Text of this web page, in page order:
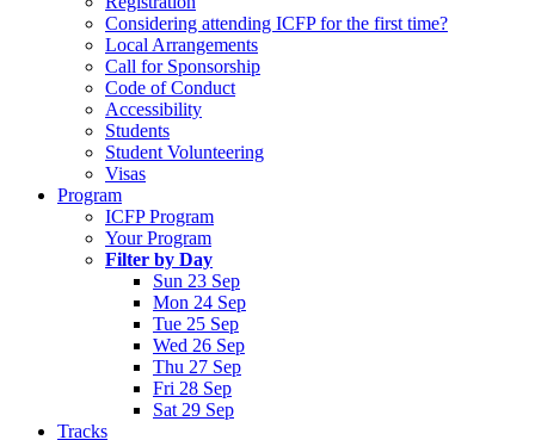
Considering attending ICFP for the first time?
Local Arrangements
Call for Sponsorship
Code of Conduct
Accessibility
Students
Student Volunteering
Visas
Program
ICFP Program
Your Program
Filter by Day
Sun 23 Sep
Mon 24 Sep
Tue 25 Sep
Wed 26 Sep
Thu 27 Sep
Fri 28 Sep
Sat 29 Sep
Tracks